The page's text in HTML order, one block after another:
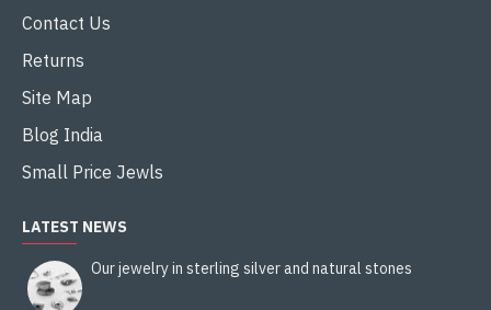
Contact Us
Returns
Site Map
Blog India
Small Price Jewls
LATEST NEWS
Our jewelry in sterling silver and natural stones